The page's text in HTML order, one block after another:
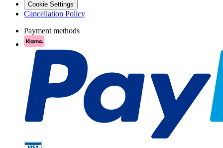
Cookie Settings
Cancellation Policy
Payment methods